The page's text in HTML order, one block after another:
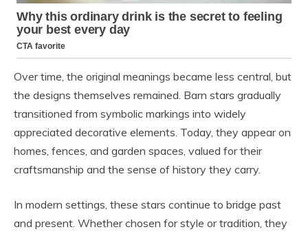
Over time, the original meanings became less central, but
the designs themselves remained. Barn stars gradually
transitioned from symbolic markings into widely
appreciated decorative elements. Today, they appear on
homes, fences, and garden spaces, valued for their
craftsmanship and the sense of history they carry.
In modern settings, these stars continue to bridge past
and present. Whether chosen for style or tradition, they